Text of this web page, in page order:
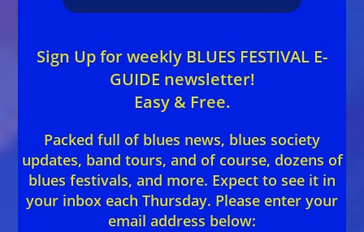
Sign Up for weekly BLUES FESTIVAL E-
GUIDE newsletter!
Easy & Free.
Packed full of blues news, blues society
updates, band tours, and of course, dozens of
blues festivals, and more. Expect to see it in
your inbox each Thursday. Please enter your
email address below: